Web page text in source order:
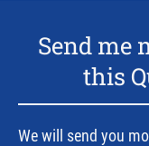
Send me
this
We will send you